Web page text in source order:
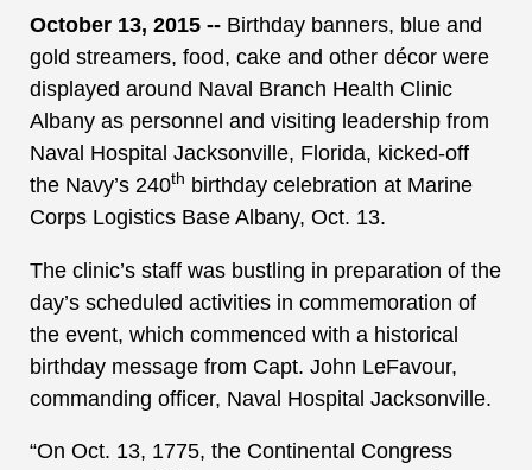
October 13, 2015 -- Birthday banners, blue and
gold streamers, food, cake and other décor were
displayed around Naval Branch Health Clinic
Albany as personnel and visiting leadership from
Naval Hospital Jacksonville, Florida, kicked-off
the Navy’s 240th birthday celebration at Marine
Corps Logistics Base Albany, Oct. 13.
The clinic’s staff was bustling in preparation of the
day’s scheduled activities in commemoration of
the event, which commenced with a historical
birthday message from Capt. John LeFavour,
commanding officer, Naval Hospital Jacksonville.
“On Oct. 13, 1775, the Continental Congress